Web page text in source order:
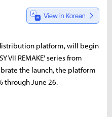
distribution platform, will begin
VII REMAKE' series from
the launch, the platform
through June 26.